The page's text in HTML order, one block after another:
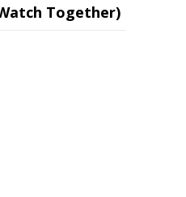
Together)